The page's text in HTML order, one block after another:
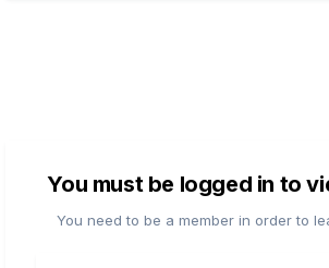
You must be logged in to
You need to be a member in order to